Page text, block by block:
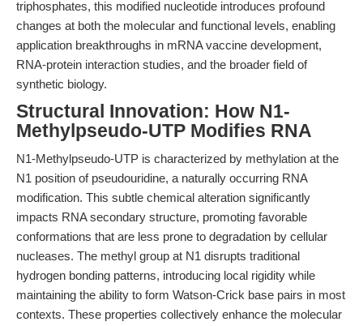
triphosphates, this modified nucleotide introduces profound
changes at both the molecular and functional levels, enabling
application breakthroughs in mRNA vaccine development,
RNA-protein interaction studies, and the broader field of
synthetic biology.
Structural Innovation: How N1-
Methylpseudo-UTP Modifies RNA
N1-Methylpseudo-UTP is characterized by methylation at the
N1 position of pseudouridine, a naturally occurring RNA
modification. This subtle chemical alteration significantly
impacts RNA secondary structure, promoting favorable
conformations that are less prone to degradation by cellular
nucleases. The methyl group at N1 disrupts traditional
hydrogen bonding patterns, introducing local rigidity while
maintaining the ability to form Watson-Crick base pairs in most
contexts. These properties collectively enhance the molecular